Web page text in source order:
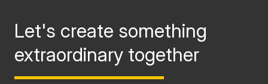
Let's create something
extraordinary together